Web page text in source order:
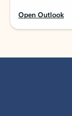
Open Outlook